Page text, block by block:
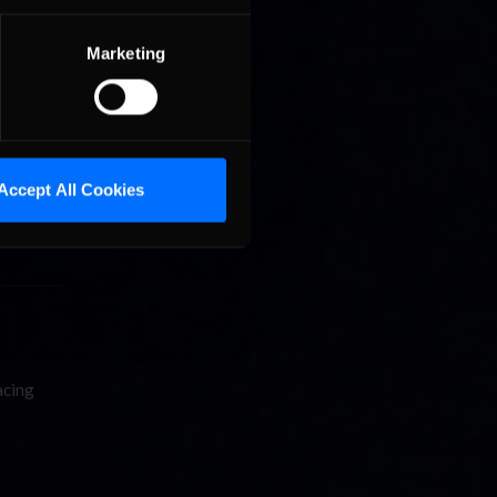
Marketing
All Cookies